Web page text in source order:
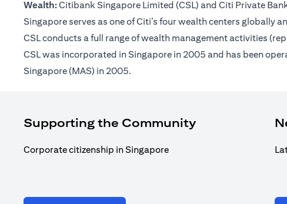
Wealth:Citibank Singapore Limited (CSL) and Citi Private
Singapore serves as one of Citi’s four wealth centers globally
CSL conducts a full range of wealth management activities
CSL was incorporated in Singapore in 2005 and has been
Singapore (MAS) in 2005.
Supporting the Community
Corporate citizenship in Singapore